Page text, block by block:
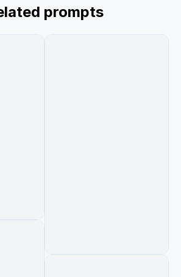
is a clean, flat vector
soft shadows. Text at the top
prompts